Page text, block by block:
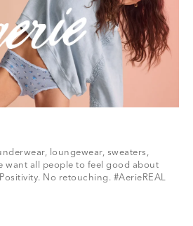
loungewear, sweaters,
want all people to feel good about
No retouching. #AerieREAL